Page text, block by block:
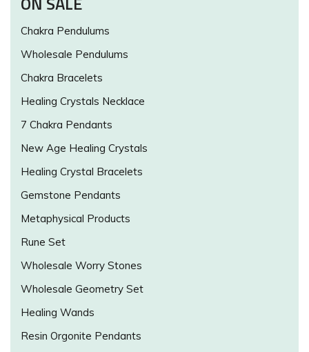
Chakra Pendulums
Wholesale Pendulums
Chakra Bracelets
Healing Crystals Necklace
7 Chakra Pendants
New Age Healing Crystals
Healing Crystal Bracelets
Gemstone Pendants
Metaphysical Products
Rune Set
Wholesale Worry Stones
Wholesale Geometry Set
Healing Wands
Resin Orgonite Pendants